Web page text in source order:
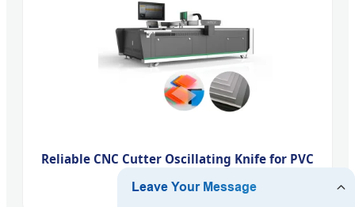
Reliable CNC Cutter Oscillating Knife for PVC